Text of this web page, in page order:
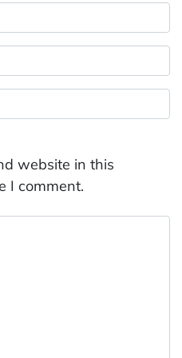
website in this
I comment.